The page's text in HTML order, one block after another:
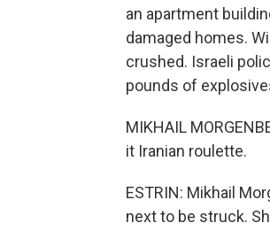
an apartment
damaged homes.
crushed. Israeli
pounds of
MIKHAIL
it Iranian roulette.
ESTRIN: Mikhail
next to be struck.